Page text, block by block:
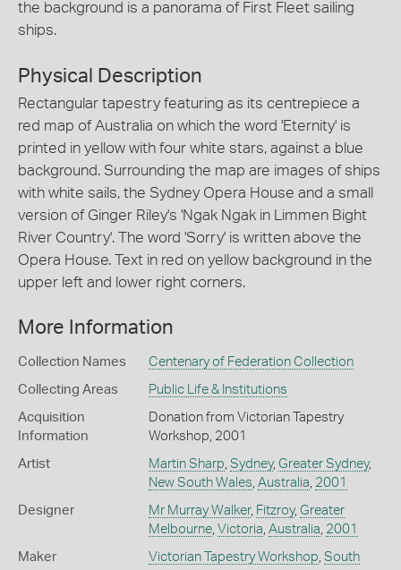
the background is a panorama of First Fleet sailing
ships.
Physical Description
Rectangular tapestry featuring as its centrepiece a
red map of Australia on which the word 'Eternity' is
printed in yellow with four white stars, against a blue
background. Surrounding the map are images of ships
with white sails, the Sydney Opera House and a small
version of Ginger Riley's 'Ngak Ngak in Limmen Bight
River Country'. The word 'Sorry' is written above the
Opera House. Text in red on yellow background in the
upper left and lower right corners.
More Information
Collection Names Centenary of Federation Collection
Collecting Areas Public Life & Institutions
Acquisition
Information
Donation from Victorian Tapestry
Workshop, 2001
Artist Martin Sharp, Sydney, Greater Sydney,
New South Wales, Australia, 2001
Designer Mr Murray Walker, Fitzroy, Greater
Melbourne, Victoria, Australia, 2001
Maker Victorian Tapestry Workshop, South